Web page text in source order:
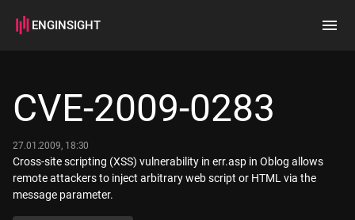
ENGINSIGHT
How it works
CVE-2009-0283
27.01.2009, 18:30
Cross-site scripting (XSS) vulnerability in err.asp in Oblog allows
remote attackers to inject arbitrary web script or HTML via the
message parameter.